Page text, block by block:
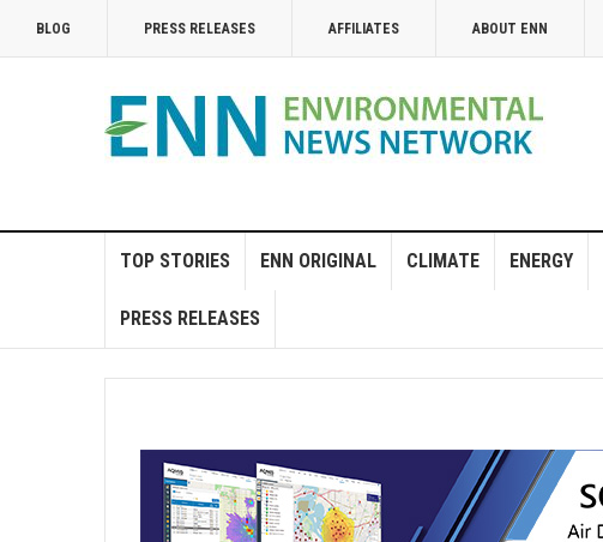
BLOG PRESS RELEASES AFFILIATES ABOUT ENN
TOP STORIES ENN ORIGINAL CLIMATE ENERGY
PRESS RELEASES